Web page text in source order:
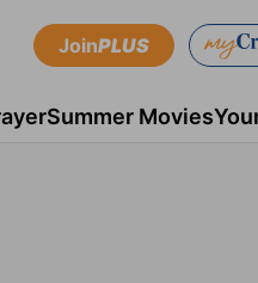
JoinPLUS
Summer Movies